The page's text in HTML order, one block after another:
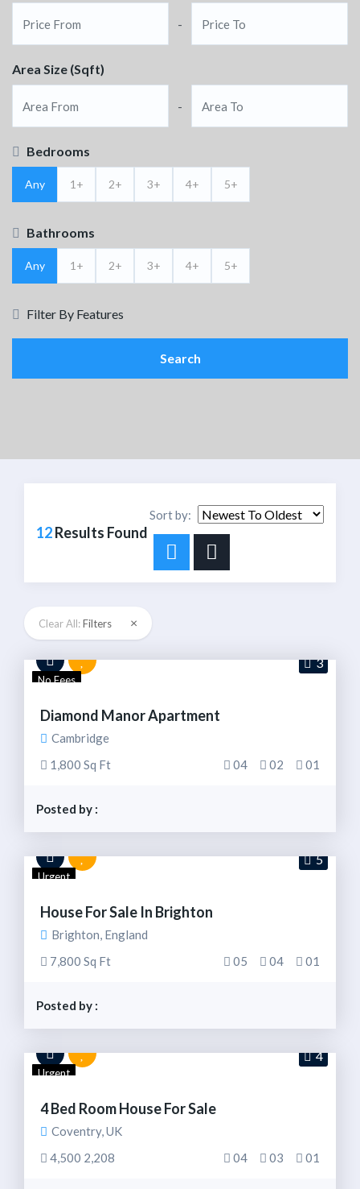
-
Area Size (Sqft)
-
Bedrooms
Any 1+ 2+ 3+ 4+ 5+
Bathrooms
Any 1+ 2+ 3+ 4+ 5+
Filter By Features
Search
12Results Found
Sort by:
Clear All:Filters ×
No Fees
3
Diamond Manor Apartment
Cambridge
1,800 Sq Ft
01
02
04
Posted by :
Urgent
5
House For Sale In Brighton
Brighton, England
7,800 Sq Ft
01
04
05
Posted by :
Urgent
4
4 Bed Room House For Sale
Coventry, UK
4,500 2,208
01
03
04